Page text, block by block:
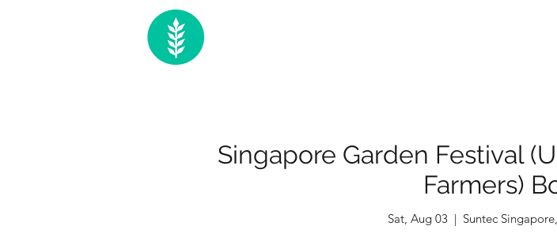
Singapore Garden Festival
Farmers)
Sat, Aug 03
  |
Suntec